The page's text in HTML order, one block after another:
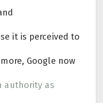
it is perceived to
Google now
authority as